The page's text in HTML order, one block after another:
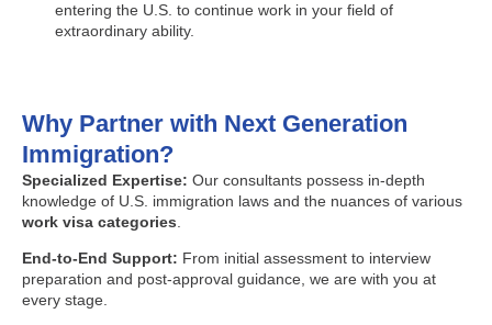
entering the U.S. to continue work in your field of
extraordinary ability.
Why Partner with Next Generation
Immigration?
Specialized Expertise: Our consultants possess in-depth
knowledge of U.S. immigration laws and the nuances of various
work visa categories
End-to-End Support: From initial assessment to interview
preparation and post-approval guidance, we are with you at
every stage.